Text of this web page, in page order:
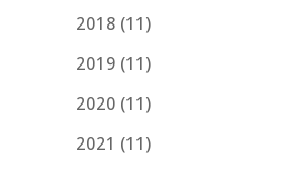
2018(11)
2019(11)
2020(11)
2021 (11)